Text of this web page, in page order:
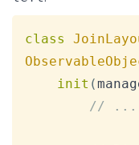
class
init (
// ...